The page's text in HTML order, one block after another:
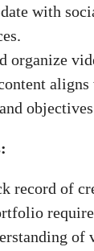
with
organize
record of
of